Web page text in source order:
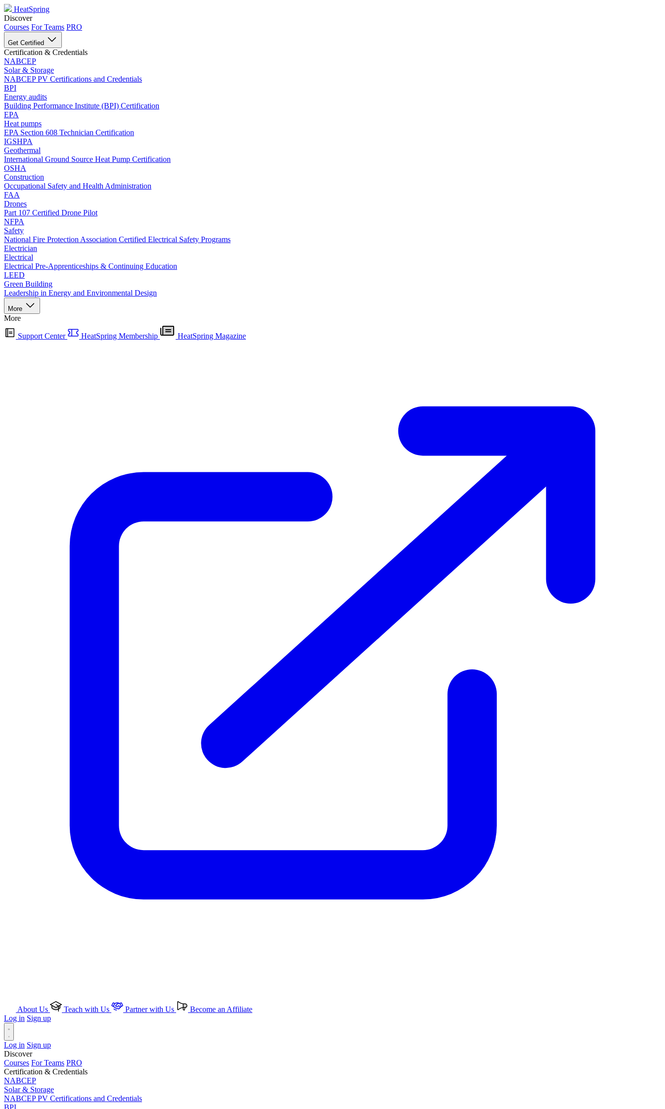
HeatSpring
Discover
Courses For Teams PRO
Get Certified
Certification & Credentials
NABCEP
Solar & Storage
NABCEP PV Certifications and Credentials
BPI
Energy audits
Building Performance Institute (BPI) Certification
EPA
Heat pumps
EPA Section 608 Technician Certification
IGSHPA
Geothermal
International Ground Source Heat Pump Certification
OSHA
Construction
Occupational Safety and Health Administration
FAA
Drones
Part 107 Certified Drone Pilot
NFPA
Safety
National Fire Protection Association Certified Electrical Safety Programs
Electrician
Electrical
Electrical Pre-Apprenticeships & Continuing Education
LEED
Green Building
Leadership in Energy and Environmental Design
More
More
Support Center HeatSpring Membership HeatSpring Magazine
About Us Teach with Us Partner with Us
Become an Affiliate
Log in Sign up
Log in Sign up
Discover
Courses For Teams PRO
Certification & Credentials
NABCEP
Solar & Storage
NABCEP PV Certifications and Credentials
BPI